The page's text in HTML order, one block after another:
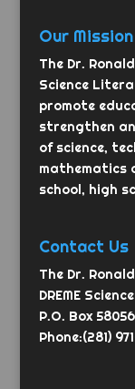
Our Mission
The Dr.
Science
promote
strengthen
of science,
mathematics
school, high
Contact Us
The Dr.
DREME
P.O. Box
Phone:(281)